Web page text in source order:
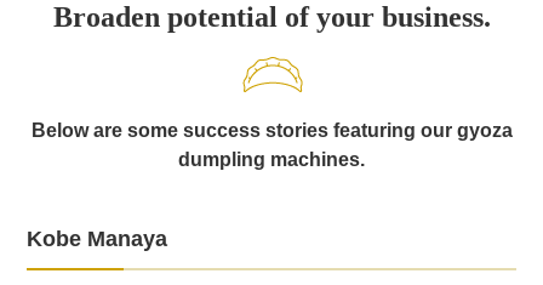
Broaden potential of your business.
Below are some success stories featuring our gyoza
dumpling machines.
Kobe Manaya